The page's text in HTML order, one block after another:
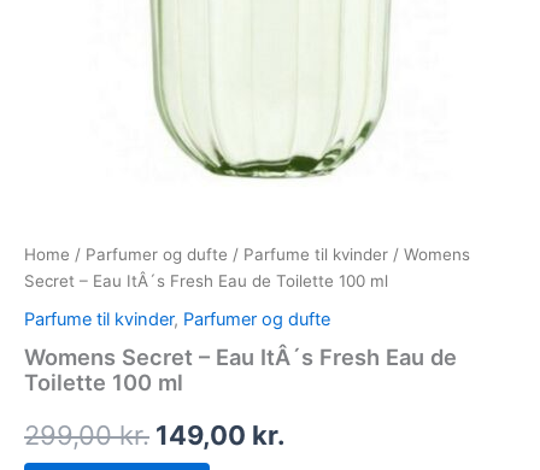
Home / Parfumer og dufte / Parfume til kvinder / Womens
Secret – Eau ItÂ´s Fresh Eau de Toilette 100 ml
Parfume til kvinder, Parfumer og dufte
Womens Secret – Eau ItÂ´s Fresh Eau de
Toilette 100 ml
299,00kr. 149,00 kr.